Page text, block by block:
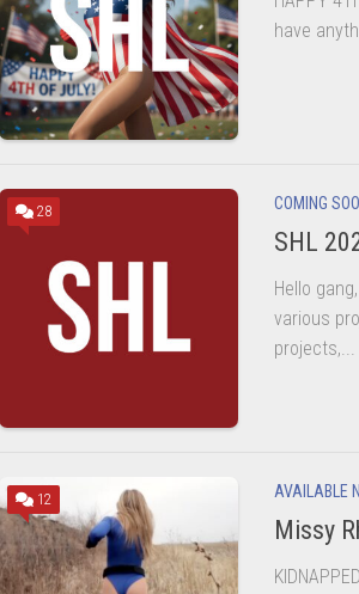
POLICY
LOGOUT
have
28 COMING
SHL
Hello
various
projects,...
12 AVAILABLE
Missy